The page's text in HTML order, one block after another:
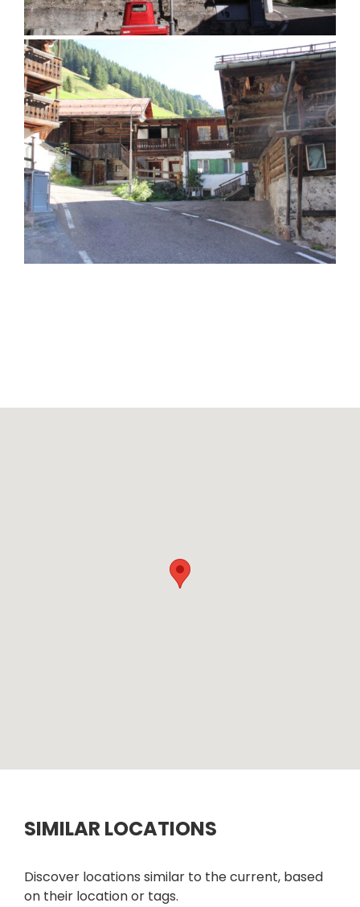
SIMILAR LOCATIONS
Discover locations similar to the current, based
on their location or tags.